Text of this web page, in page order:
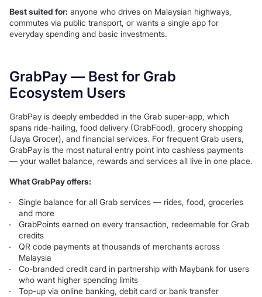
Best suited for: anyone who drives on Malaysian highways,
commutes via public transport, or wants a single app for
everyday spending and basic investments.
GrabPay — Best for Grab
Ecosystem Users
GrabPay is deeply embedded in the Grab super-app, which
spans ride-hailing, food delivery (GrabFood), grocery shopping
(Jaya Grocer), and financial services. For frequent Grab users,
GrabPay is the most natural entry point into cashless payments
— your wallet balance, rewards and services all live in one place.
What GrabPay offers:
Single balance for all Grab services — rides, food, groceries
and more
GrabPoints earned on every transaction, redeemable for Grab
credits
QR code payments at thousands of merchants across
Malaysia
Co-branded credit card in partnership with Maybank for users
who want higher spending limits
Top-up via online banking, debit card or bank transfer